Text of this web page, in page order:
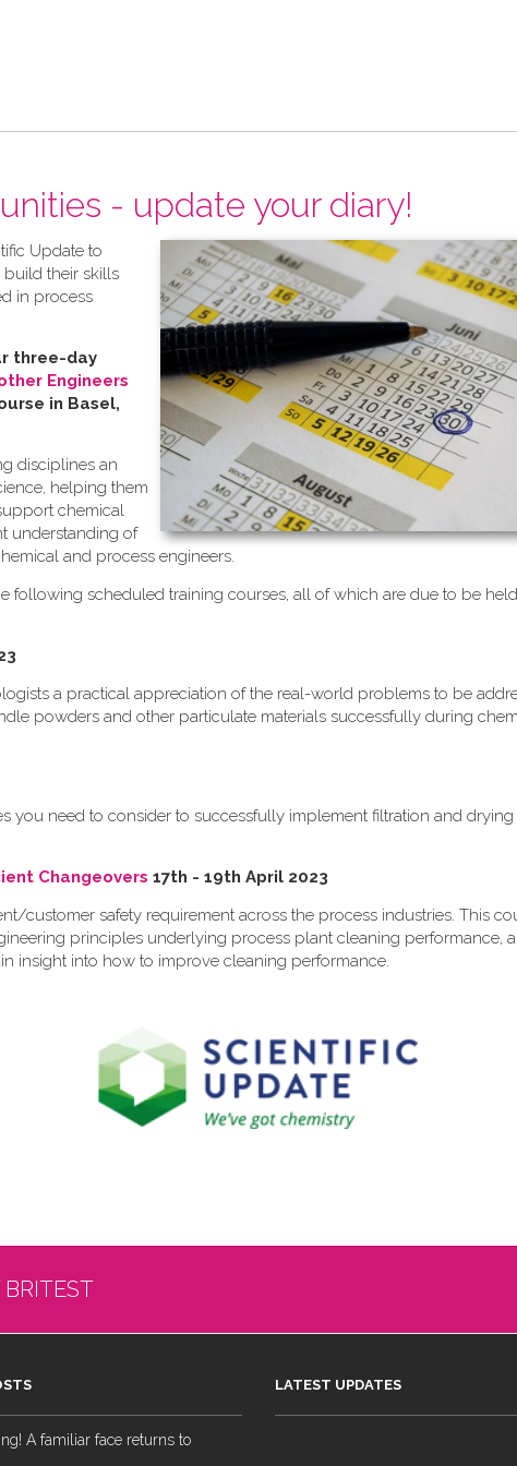
- update your diary!
Update to
build their skills
in process
three-day
Engineers
in Basel,
disciplines an
helping them
chemical
understanding of
and process engineers.
following scheduled training courses, all of which are due to be
a practical appreciation of the real-world problems to be
powders and other particulate materials successfully during
need to consider to successfully implement filtration and drying
Changeovers 17th - 19th April 2023
customer safety requirement across the process industries. This
principles underlying process plant cleaning performance,
insight into how to improve cleaning performance.
A familiar face returns to
LATEST UPDATES